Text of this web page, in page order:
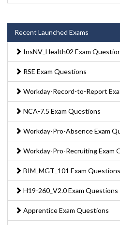
Recent Launched Exams
InsNV_Health02 Exam
RSE Exam Questions
Workday-Record-to-Report
NCA-7.5 Exam Questions
Workday-Pro-Absence Exam
Workday-Pro-Recruiting Exam
BIM_MGT_101 Exam Questions
H19-260_V2.0 Exam Questions
Apprentice Exam Questions